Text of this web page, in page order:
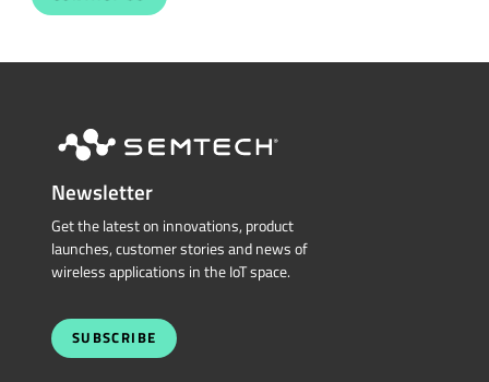
Newsletter
Get the latest on innovations, product
launches, customer stories and news of
wireless applications in the IoT space.
SUBSCRIBE